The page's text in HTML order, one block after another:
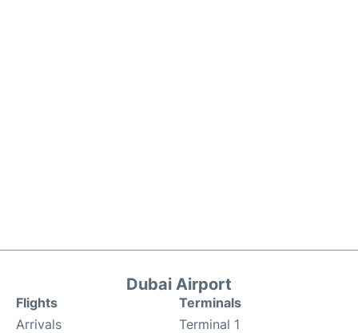
Dubai Airport
Flights
Arrivals
Terminals
Terminal 1